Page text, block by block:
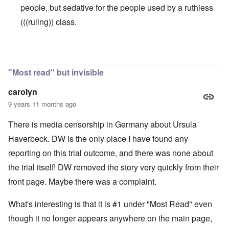
people, but sedative for the people used by a ruthless
(((ruling)) class.
"Most read" but invisible
carolyn
9 years 11 months ago
There is media censorship in Germany about Ursula
Haverbeck. DW is the only place I have found any
reporting on this trial outcome, and there was none about
the trial itself! DW removed the story very quickly from their
front page. Maybe there was a complaint.
What's interesting is that it is #1 under "Most Read" even
though it no longer appears anywhere on the main page,